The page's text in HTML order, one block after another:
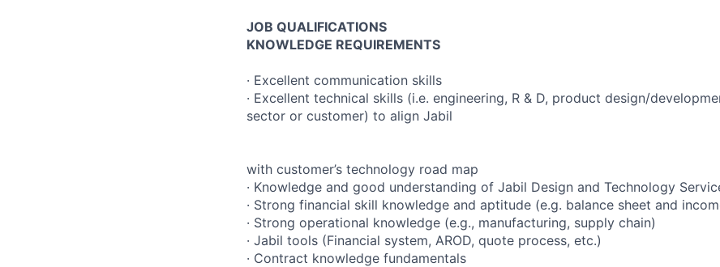
JOB QUALIFICATIONS
KNOWLEDGE REQUIREMENTS
· Excellent communication skills
· Excellent technical skills (i.e. engineering, R & D, product design/
sector or customer) to align Jabil
with customer’s technology road map
· Knowledge and good understanding of Jabil Design and Technology
· Strong financial skill knowledge and aptitude (e.g. balance sheet and
· Strong operational knowledge (e.g., manufacturing, supply chain)
· Jabil tools (Financial system, AROD, quote process, etc.)
· Contract knowledge fundamentals